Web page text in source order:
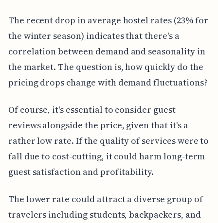
The recent drop in average hostel rates (23% for
the winter season) indicates that there's a
correlation between demand and seasonality in
the market. The question is, how quickly do the
pricing drops change with demand fluctuations?
Of course, it's essential to consider guest
reviews alongside the price, given that it's a
rather low rate. If the quality of services were to
fall due to cost-cutting, it could harm long-term
guest satisfaction and profitability.
The lower rate could attract a diverse group of
travelers including students, backpackers, and